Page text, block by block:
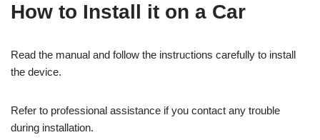
How to Install it on a Car
Read the manual and follow the instructions carefully to install
the device.
Refer to professional assistance if you contact any trouble
during installation.